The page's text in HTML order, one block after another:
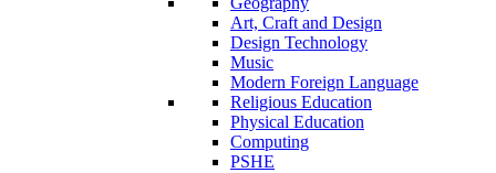
Art, Craft and Design
Design Technology
Music
Modern Foreign Language
Religious Education
Physical Education
Computing
PSHE